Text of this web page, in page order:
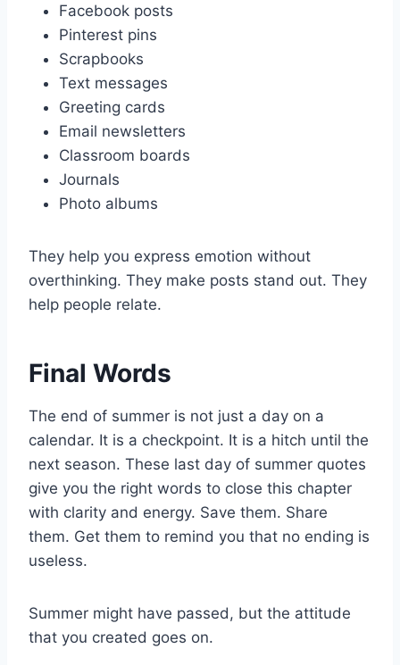
Facebook posts
Pinterest pins
Scrapbooks
Text messages
Greeting cards
Email newsletters
Classroom boards
Journals
Photo albums
They help you express emotion without
overthinking. They make posts stand out. They
help people relate.
Final Words
The end of summer is not just a day on a
calendar. It is a checkpoint. It is a hitch until the
next season. These last day of summer quotes
give you the right words to close this chapter
with clarity and energy. Save them. Share
them. Get them to remind you that no ending is
useless.
Summer might have passed, but the attitude
that you created goes on.